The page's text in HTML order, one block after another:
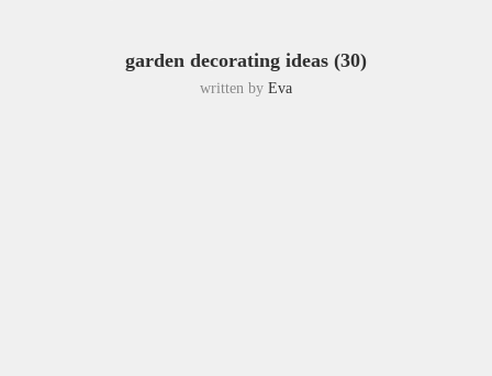
garden decorating ideas (30)
written by Eva